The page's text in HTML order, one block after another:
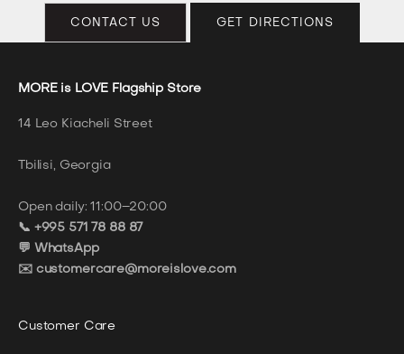
CONTACT US GET DIRECTIONS
MORE is LOVE Flagship Store
14 Leo Kiacheli Street
Tbilisi, Georgia
Open daily: 11:00–20:00
📞 +995 571 78 88 87
💬 WhatsApp
✉️ customercare@moreislove.com
Customer Care